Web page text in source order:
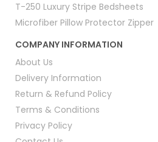
T-250 Luxury Stripe Bedsheets
Microfiber Pillow Protector Zipper
COMPANY INFORMATION
About Us
Delivery Information
Return & Refund Policy
Terms & Conditions
Privacy Policy